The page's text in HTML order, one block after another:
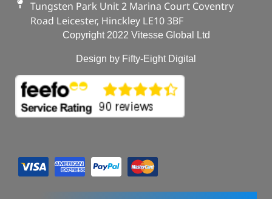
Tungsten Park Unit 2 Marina Court Coventry
Road Leicester, Hinckley LE10 3BF
Copyright 2022 Vitesse Global Ltd
Design by Fifty-Eight Digital